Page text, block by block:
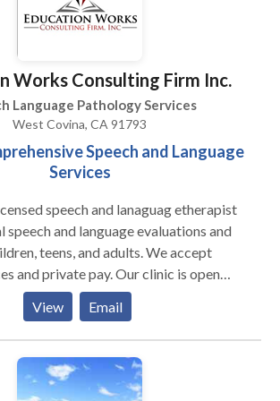
Works Consulting Firm Inc.
Language Pathology Services
West Covina, CA 91793
Speech and Language
Services
speech and lanaguag etherapist
and language evaluations and
teens, and adults. We accept
pay. Our clinic is open
9an to 7pm and Saturdays from
with speech and language
to help family members and
care for our patients. Our licensed
View Email